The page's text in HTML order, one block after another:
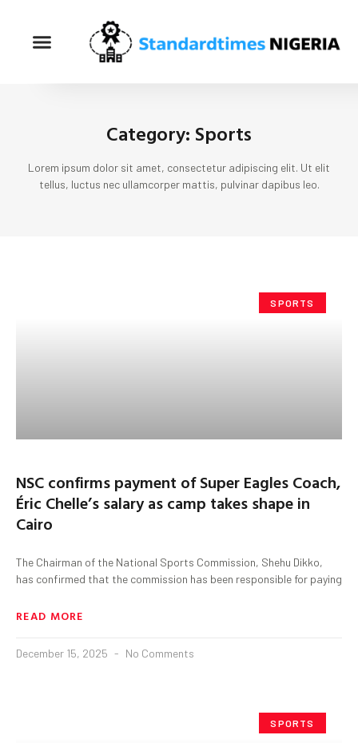
Category: Sports
Lorem ipsum dolor sit amet, consectetur adipiscing elit. Ut elit
tellus, luctus nec ullamcorper mattis, pulvinar dapibus leo.
SPORTS
NSC confirms payment of Super Eagles Coach,
Éric Chelle’s salary as camp takes shape in
Cairo
The Chairman of the National Sports Commission, Shehu Dikko,
has confirmed that the commission has been responsible for paying
READ MORE
December 15, 2025 No Comments
SPORTS